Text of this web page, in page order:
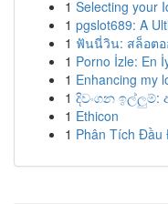
1 Selecting your
1 pgslot689: A
1 ฟันนี่วิน: สล็อตอ
1 Porno İzle: En
1 Enhancing my
1 දිවංගන
1 Ethicon
1 Phân Tích Đầu